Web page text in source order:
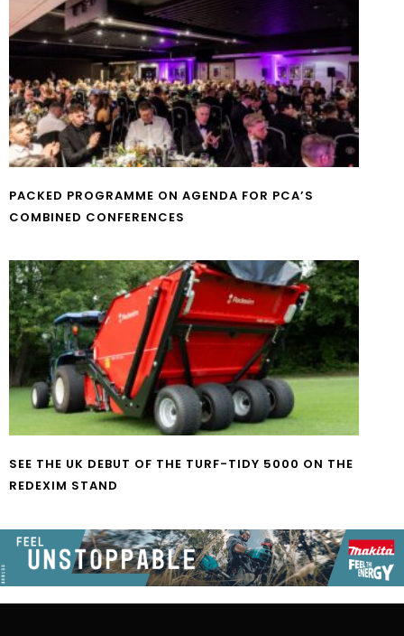
PACKED PROGRAMME ON AGENDA FOR PCA’S
COMBINED CONFERENCES
SEE THE UK DEBUT OF THE TURF-TIDY 5000 ON THE
REDEXIM STAND